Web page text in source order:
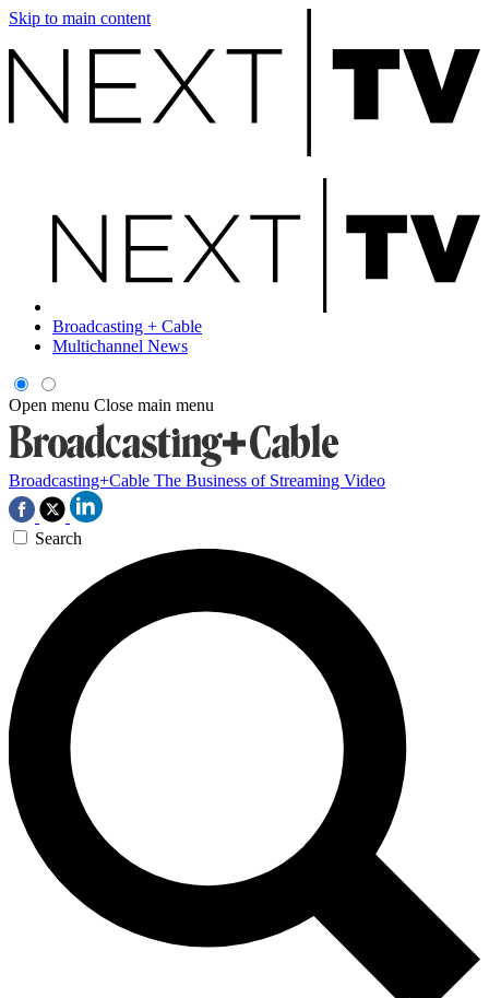
Skip to main content
Broadcasting + Cable
Multichannel News
Open menu Close main menu
Broadcasting+Cable The Business of Streaming Video
Search